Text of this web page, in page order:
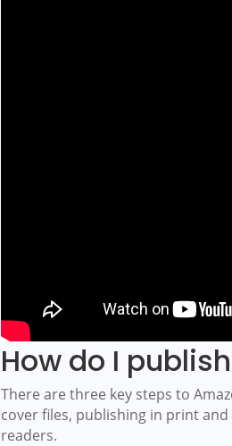
How do I
There are three key steps to
cover files, publishing in print
readers.